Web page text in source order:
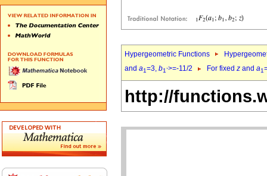
Hypergeometric Functions
and a1=3, b1`>=-11/2 For fixed z and a1
http://